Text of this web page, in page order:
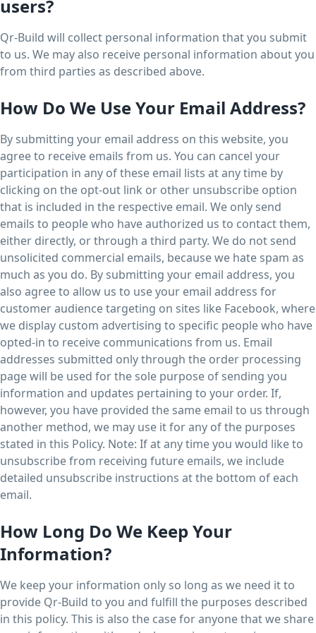
users?
Qr-Build will collect personal information that you submit
to us. We may also receive personal information about you
from third parties as described above.
How Do We Use Your Email Address?
By submitting your email address on this website, you
agree to receive emails from us. You can cancel your
participation in any of these email lists at any time by
clicking on the opt-out link or other unsubscribe option
that is included in the respective email. We only send
emails to people who have authorized us to contact them,
either directly, or through a third party. We do not send
unsolicited commercial emails, because we hate spam as
much as you do. By submitting your email address, you
also agree to allow us to use your email address for
customer audience targeting on sites like Facebook, where
we display custom advertising to specific people who have
opted-in to receive communications from us. Email
addresses submitted only through the order processing
page will be used for the sole purpose of sending you
information and updates pertaining to your order. If,
however, you have provided the same email to us through
another method, we may use it for any of the purposes
stated in this Policy. Note: If at any time you would like to
unsubscribe from receiving future emails, we include
detailed unsubscribe instructions at the bottom of each
email.
How Long Do We Keep Your
Information?
We keep your information only so long as we need it to
provide Qr-Build to you and fulfill the purposes described
in this policy. This is also the case for anyone that we share